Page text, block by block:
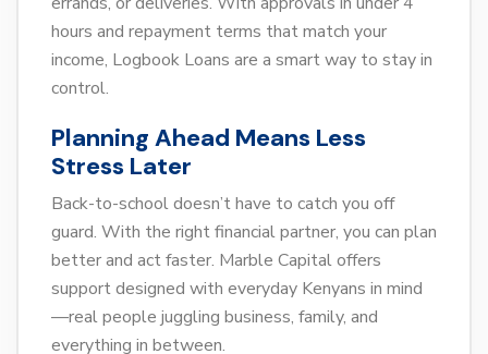
hours and repayment terms that match your
income, Logbook Loans are a smart way to stay in
control.
Planning Ahead Means Less
Stress Later
Back-to-school doesn’t have to catch you off
guard. With the right financial partner, you can plan
better and act faster. Marble Capital offers
support designed with everyday Kenyans in mind
—real people juggling business, family, and
everything in between.